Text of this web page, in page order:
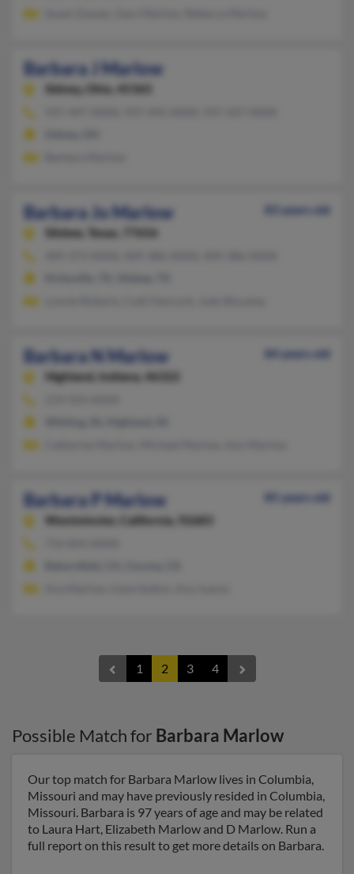
Barbara J Marlow
Sidney, Ohio, 45365
Barbara Jo Marlow
83 years old
Silsbee,
Texas, 77656
Barbara N Marlow
84 years old
Highland,
Indiana, 46322
Barbara P Marlow
85 years old
Westminster,
California, 92683
1 2 3 4
Possible Match for Barbara Marlow
Our top match for Barbara Marlow lives in Columbia,
Missouri and may have previously resided in Columbia,
Missouri. Barbara is 97 years of age and may be related
to Laura Hart, Elizabeth Marlow and D Marlow. Run a
full report on this result to get more details on Barbara.